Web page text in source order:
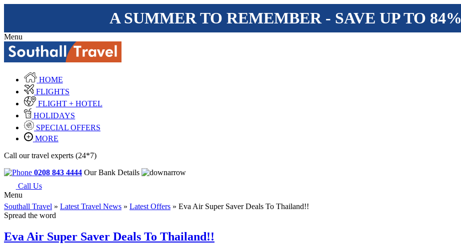
A SUMMER TO REMEMBER - SAVE UP TO 84%
Menu
HOME
FLIGHTS
FLIGHT + HOTEL
HOLIDAYS
SPECIAL OFFERS
MORE
Call our travel experts (24*7)
0208 843 4444 Our Bank Details
Call Us
Menu
Southall Travel » Latest Travel News » Latest Offers » Eva Air Super Saver Deals To Thailand!!
Spread the word
Eva Air Super Saver Deals To Thailand!!